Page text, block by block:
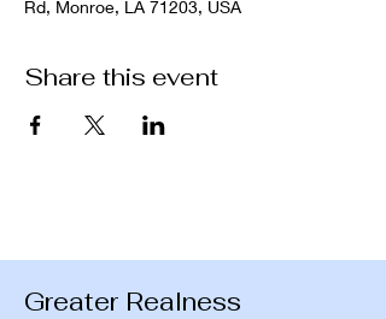
Rd, Monroe, LA 71203, USA
Share this event
Greater Realness